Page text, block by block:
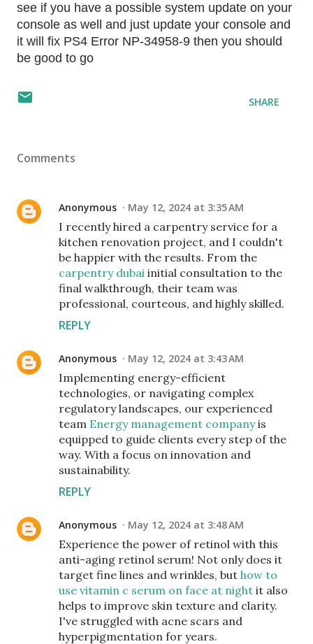
see if you have a possible system update on your
console as well and just update your console and
it will fix PS4 Error NP-34958-9 then you should
be good to go
SHARE
Comments
Anonymous May 12, 2024 at 3:35 AM
I recently hired a carpentry service for a
kitchen renovation project, and I couldn't
be happier with the results. From the
carpentry dubai initial consultation to the
final walkthrough, their team was
professional, courteous, and highly skilled.
REPLY
Anonymous May 12, 2024 at 3:43 AM
Implementing energy-efficient
technologies, or navigating complex
regulatory landscapes, our experienced
team Energy management companyis
equipped to guide clients every step of the
way. With a focus on innovation and
sustainability.
REPLY
Anonymous May 12, 2024 at 3:48 AM
Experience the power of retinol with this
anti-aging retinol serum! Not only does it
target fine lines and wrinkles, but how to
use vitamin c serum on face at night it also
helps to improve skin texture and clarity.
I've struggled with acne scars and
hyperpigmentation for years.